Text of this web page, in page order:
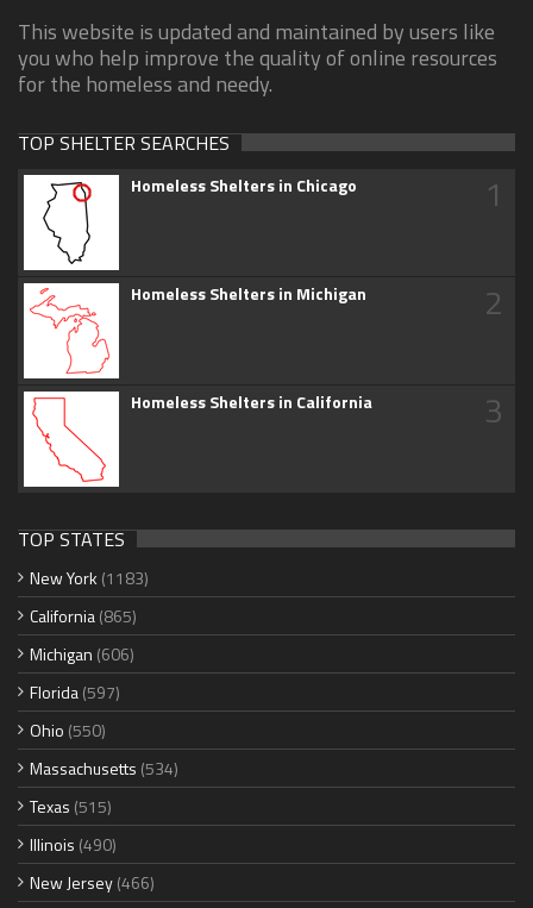
This website is updated and maintained by users like
you who help improve the quality of online resources
for the homeless and needy.
TOP SHELTER SEARCHES
Homeless Shelters in Chicago 1
Homeless Shelters in Michigan 2
Homeless Shelters in California 3
TOP STATES
New York (1183)
California(865)
Michigan (606)
Florida(597)
Ohio (550)
Massachusetts (534)
Texas (515)
Illinois (490)
New Jersey(466)